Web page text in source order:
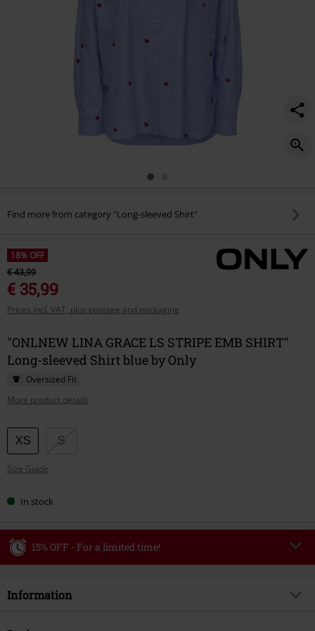
Find more from category "Long-sleeved Shirt"
18% OFF
€ 43,99
€ 35,99
Prices incl. VAT, plus postage and packaging
"ONLNEW LINA GRACE LS STRIPE EMB SHIRT"
Long-sleeved Shirt blue by Only
Oversized Fit
More product details
Choose
your
size
XS S
Size Guide
In stock
15% OFF - For a limited time!
Valid until 8/9/26
Information